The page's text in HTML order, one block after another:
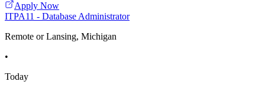
Apply Now
ITPA11 - Database Administrator
Remote or Lansing, Michigan
•
Today